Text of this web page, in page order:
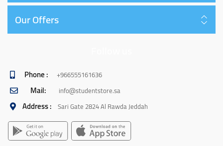
Our Offers
Phone : +966555161636
Mail: info@studentstore.sa
Address : Sari Gate 2824 Al Rawda Jeddah